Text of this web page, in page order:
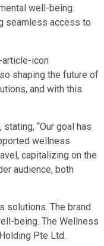
well-being.
seamless access to
shaping the future of
and with this
“Our goal has
wellness
capitalizing on the
audience, both
solutions. The brand
being. The Wellness
Pte Ltd.